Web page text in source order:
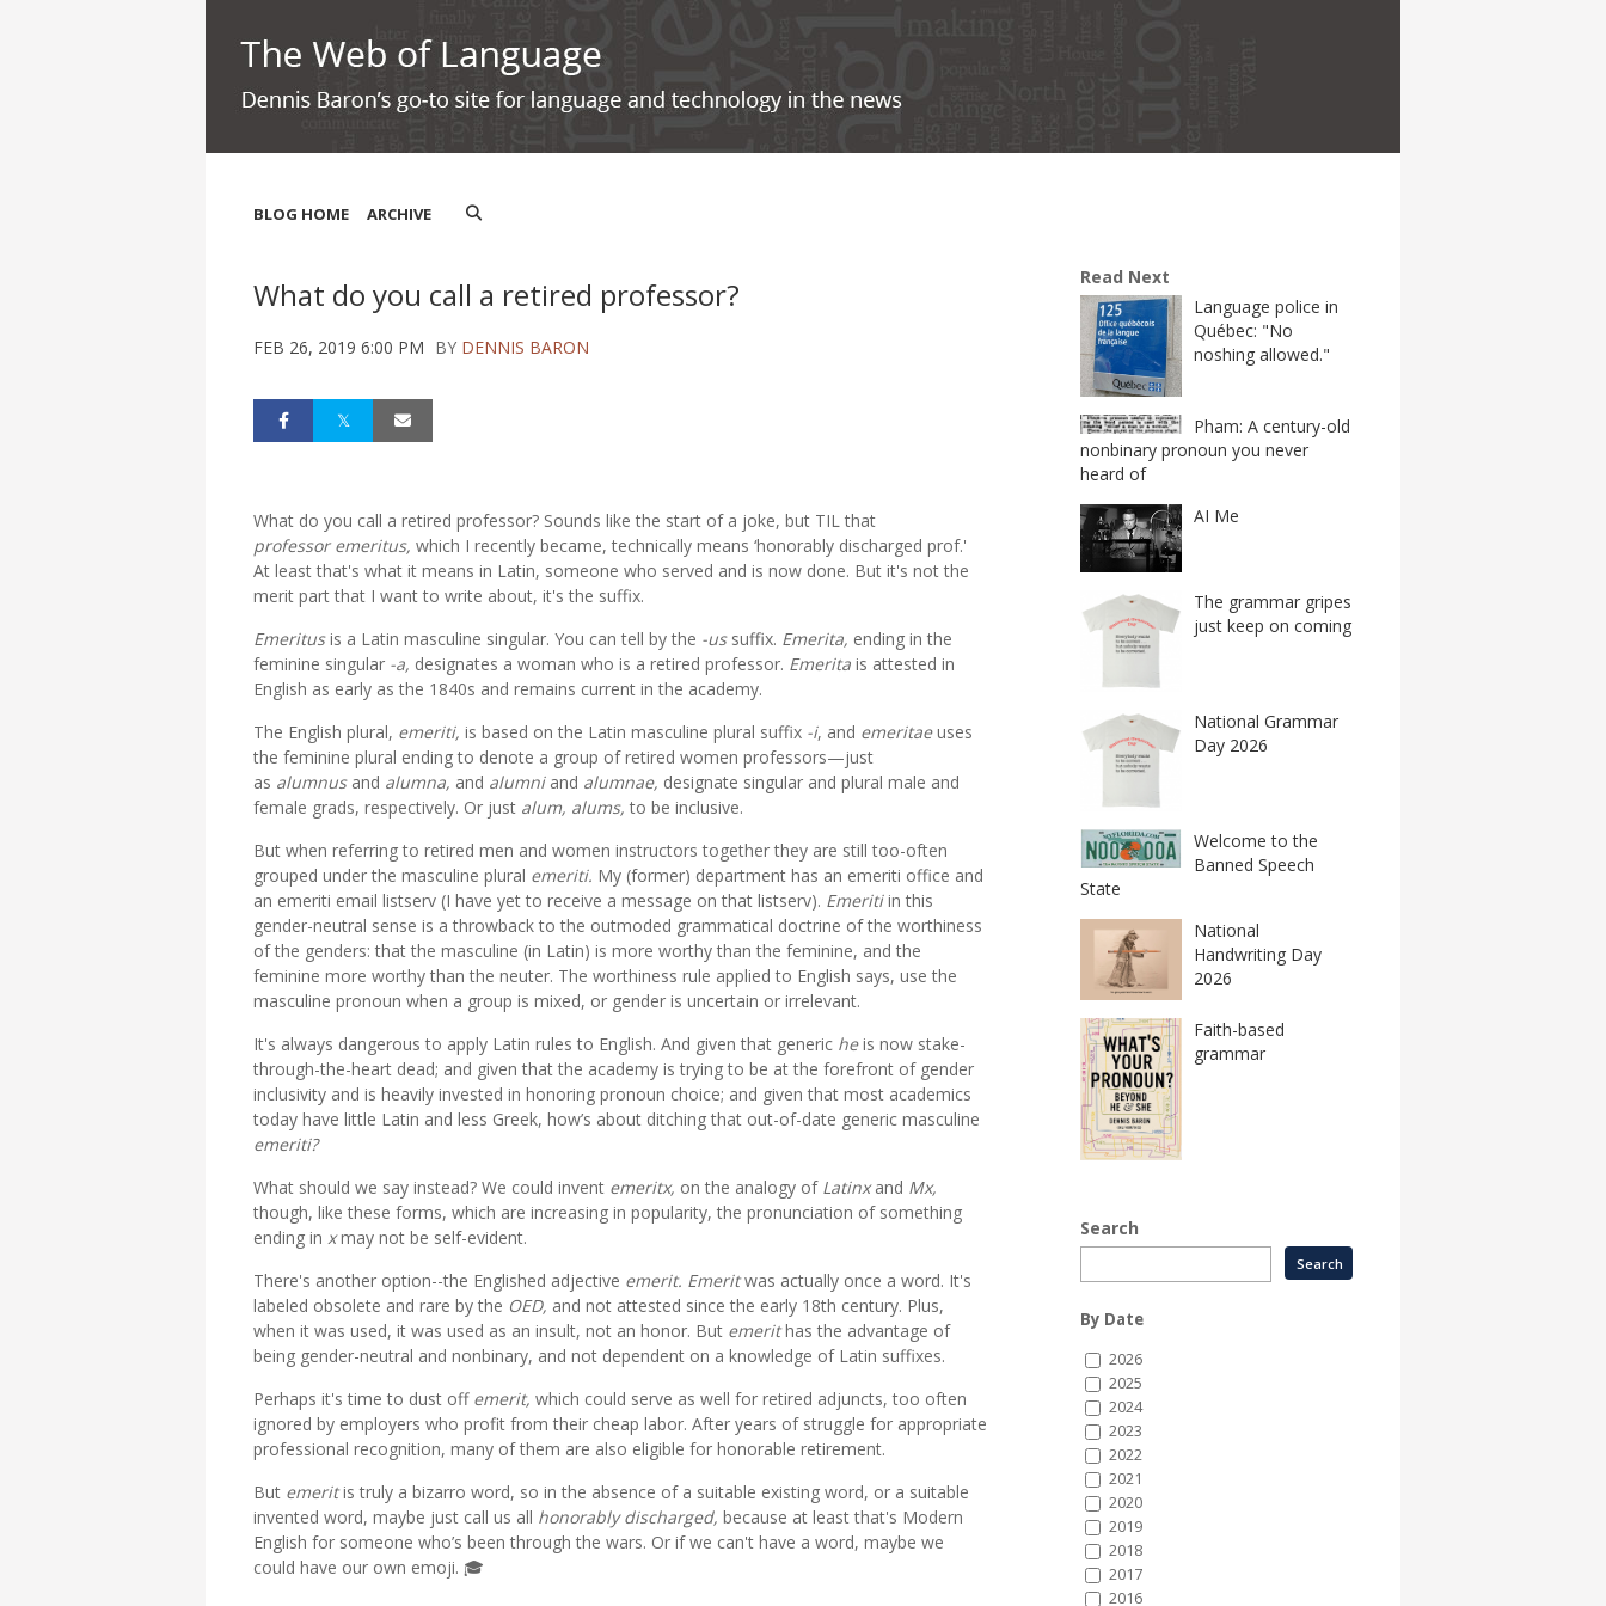
BLOG HOME ARCHIVE
What do you call a retired professor?
FEB 26, 2019 6:00 PM BY DENNIS BARON
What do you call a retired professor? Sounds like the start of a joke, but TIL that
professor emeritus, which I recently became, technically means ‘honorably discharged prof.'
At least that's what it means in Latin, someone who served and is now done. But it's not the
merit part that I want to write about, it's the suffix.
Emeritusis a Latin masculine singular. You can tell by the -us suffix. Emerita, ending in the
feminine singular -a, designates a woman who is a retired professor. Emerita is attested in
English as early as the 1840s and remains current in the academy.
The English plural, emeriti, is based on the Latin masculine plural suffix -i, and emeritaeuses
the feminine plural ending to denote a group of retired women professors—just
as alumnus and alumna, and alumniand alumnae, designate singular and plural male and
female grads, respectively. Or just alum, alums,to be inclusive.
But when referring to retired men and women instructors together they are still too-often
grouped under the masculine plural emeriti. My (former) department has an emeriti office and
an emeriti email listserv (I have yet to receive a message on that listserv). Emeritiin this
gender-neutral sense is a throwback to the outmoded grammatical doctrine of the worthiness
of the genders: that the masculine (in Latin) is more worthy than the feminine, and the
feminine more worthy than the neuter. The worthiness rule applied to English says, use the
masculine pronoun when a group is mixed, or gender is uncertain or irrelevant.
It's always dangerous to apply Latin rules to English. And given that generic heis now stake-
through-the-heart dead; and given that the academy is trying to be at the forefront of gender
inclusivity and is heavily invested in honoring pronoun choice; and given that most academics
today have little Latin and less Greek, how’s about ditching that out-of-date generic masculine
emeriti?
What should we say instead? We could invent emeritx, on the analogy of Latinxand Mx,
though, like these forms, which are increasing in popularity, the pronunciation of something
ending in xmay not be self-evident.
There's another option--the Englished adjective emerit. Emeritwas actually once a word. It's
labeled obsolete and rare by the OED, and not attested since the early 18th century. Plus,
when it was used, it was used as an insult, not an honor. But emerithas the advantage of
being gender-neutral and nonbinary, and not dependent on a knowledge of Latin suffixes.
Perhaps it's time to dust off emerit, which could serve as well for retired adjuncts, too often
ignored by employers who profit from their cheap labor. After years of struggle for appropriate
professional recognition, many of them are also eligible for honorable retirement.
But emeritis truly a bizarro word, so in the absence of a suitable existing word, or a suitable
invented word, maybe just call us all honorably discharged, because at least that's Modern
English for someone who’s been through the wars. Or if we can't have a word, maybe we
could have our own emoji. 🎓
Read Next
Language police in
Québec: "No
noshing allowed."
Pham: A century-old
nonbinary pronoun you never
heard of
AI Me
The grammar gripes
just keep on coming
National Grammar
Day 2026
Welcome to the
Banned Speech
State
National
Handwriting Day
2026
Faith-based
grammar
Search
By Date
2026
2025
2024
2023
2022
2021
2020
2019
2018
2017
2016